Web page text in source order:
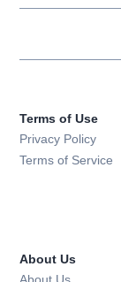
Terms of Use
Privacy Policy
Terms of Service
About Us